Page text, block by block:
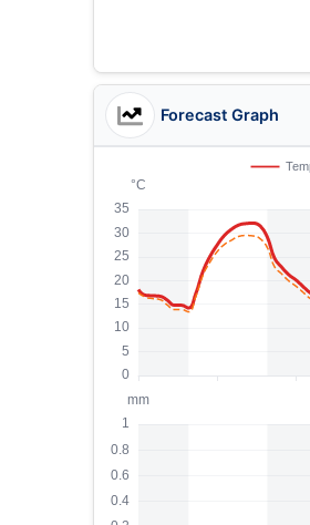
Forecast Graph